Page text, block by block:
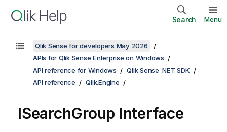
Search Menu
Qlik Sense for developers May 2026
APIs for Qlik Sense Enterprise on Windows
API reference for Windows
Qlik Sense .NET SDK
API reference
Qlik.Engine
ISearchGroup Interface